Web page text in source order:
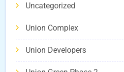
Uncategorized
Union Complex
Union Developers